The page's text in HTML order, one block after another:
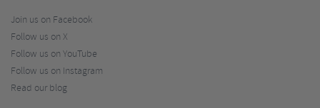
Join us on Facebook
Follow us on X
Follow us on YouTube
Follow us on Instagram
Read our blog